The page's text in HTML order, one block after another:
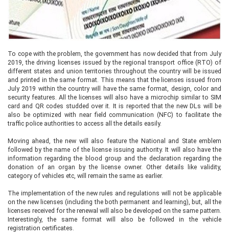
To cope with the problem, the government has now decided that from July
2019, the driving licenses issued by the regional transport office (RTO) of
different states and union territories throughout the country will be issued
and printed in the same format. This means that the licenses issued from
July 2019 within the country will have the same format, design, color and
security features. All the licenses will also have a microchip similar to SIM
card and QR codes studded over it. It is reported that the new DLs will be
also be optimized with near field communication (NFC) to facilitate the
traffic police authorities to access all the details easily.
Moving ahead, the new will also feature the National and State emblem
followed by the name of the license issuing authority. It will also have the
information regarding the blood group and the declaration regarding the
donation of an organ by the license owner. Other details like validity,
category of vehicles etc, will remain the same as earlier.
The implementation of the new rules and regulations will not be applicable
on the new licenses (including the both permanent and learning), but, all the
licenses received for the renewal will also be developed on the same pattern.
Interestingly, the same format will also be followed in the vehicle
registration certificates.